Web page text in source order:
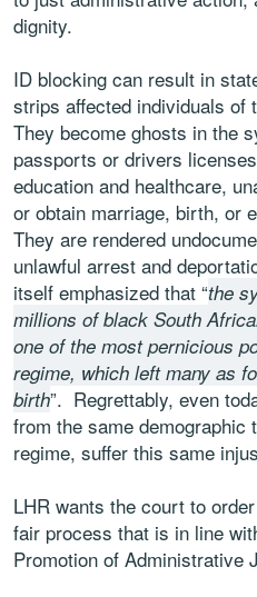
dignity.
ID blocking can result in
strips affected individuals of
They become ghosts in the
passports or drivers
education and healthcare,
or obtain marriage, birth, or
They are rendered
unlawful arrest and
itself emphasized that “the
millions of black South
one of the most pernicious
regime, which left many as
birth”. Regrettably, even
from the same demographic
regime, suffer this same
LHR wants the court to
fair process that is in line
Promotion of Administrative